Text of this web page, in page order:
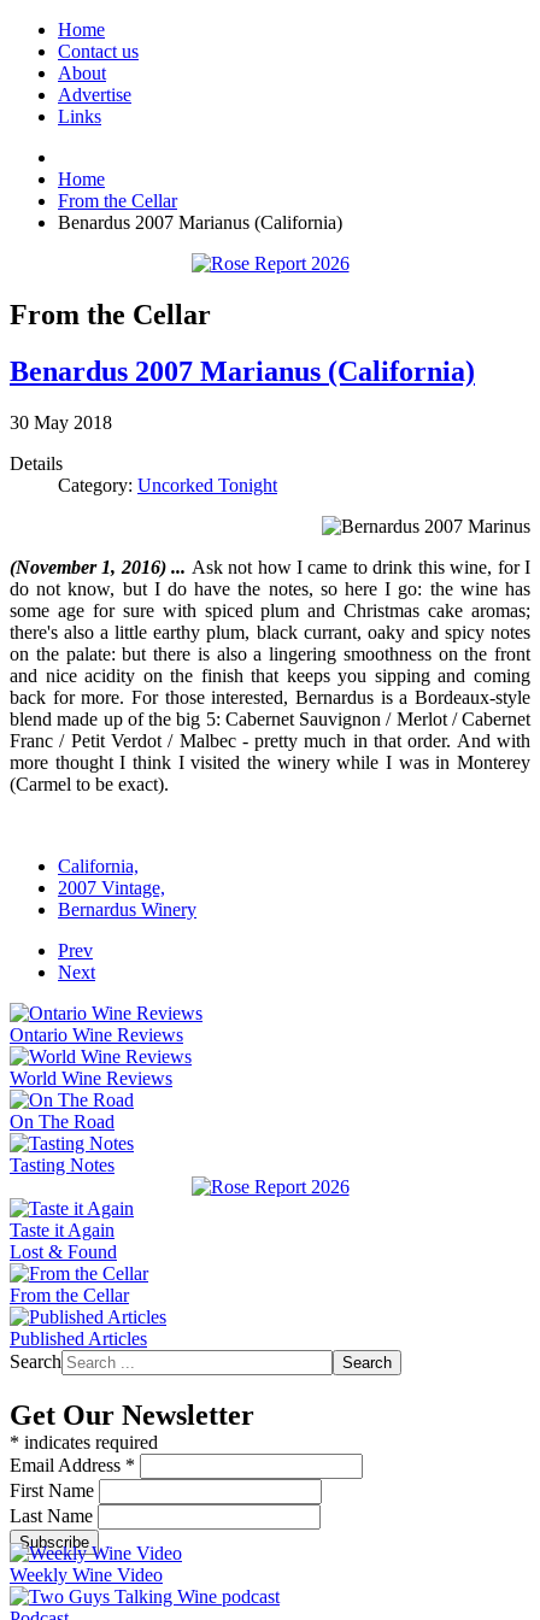
Home
Contact us
About
Advertise
Links
Home
From the Cellar
Benardus 2007 Marianus (California)
From the Cellar
Benardus 2007 Marianus (California)
30 May 2018
Details
Category: Uncorked Tonight
(November 1, 2016) ... Ask not how I came to drink this wine, for I
do not know, but I do have the notes, so here I go: the wine has
some age for sure with spiced plum and Christmas cake aromas;
there's also a little earthy plum, black currant, oaky and spicy notes
on the palate: but there is also a lingering smoothness on the front
and nice acidity on the finish that keeps you sipping and coming
back for more. For those interested, Bernardus is a Bordeaux-style
blend made up of the big 5: Cabernet Sauvignon / Merlot / Cabernet
Franc / Petit Verdot / Malbec - pretty much in that order. And with
more thought I think I visited the winery while I was in Monterey
(Carmel to be exact).
California,
2007 Vintage,
Bernardus Winery
Prev
Next
Ontario Wine Reviews
World Wine Reviews
On The Road
Tasting Notes
Taste it Again
Lost & Found
From the Cellar
Published Articles
Search
Search
Get Our Newsletter
* indicates required
Email Address *
First Name
Last Name
Weekly Wine Video